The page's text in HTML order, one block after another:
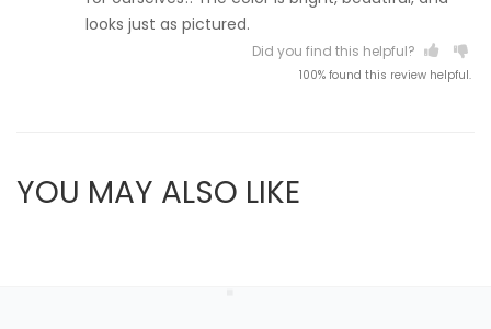
looks just as pictured.
Did you find this helpful?
100% found this review helpful.
YOU MAY ALSO LIKE